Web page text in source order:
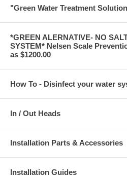
"Green Water Treatment
*GREEN ALERNATIVE- NO
SYSTEM* Nelsen Scale
as $1200.00
How To - Disinfect your water
In / Out Heads
Installation Parts & Accessories
Installation Guides